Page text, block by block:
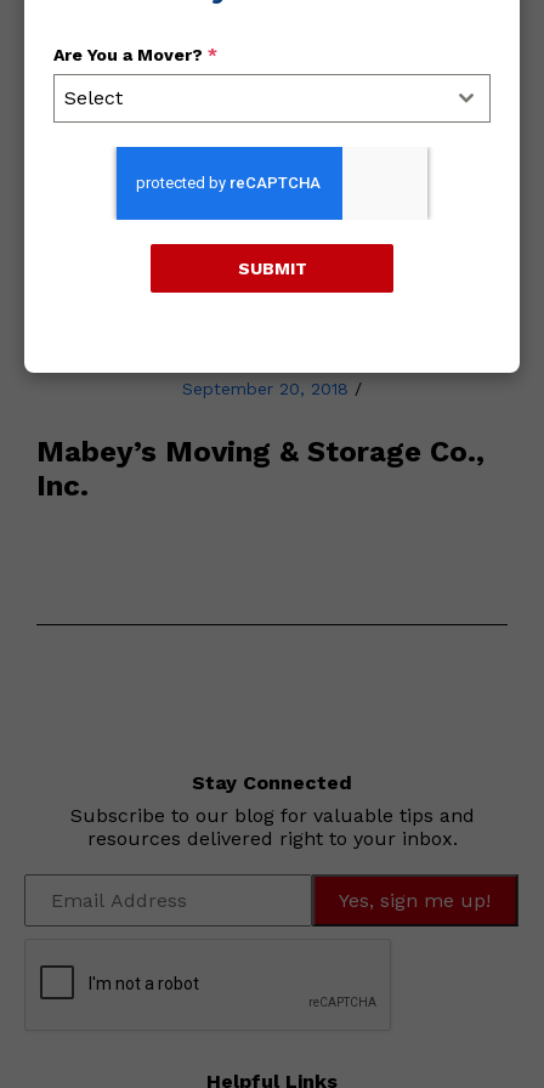
Archives
September 20, 2018 /
Mabey’s Moving & Storage Co.,
Inc.
Stay Connected
Subscribe to our blog for valuable tips and
resources delivered right to your inbox.
Helpful Links
Are You a Mover? *
Select
SUBMIT